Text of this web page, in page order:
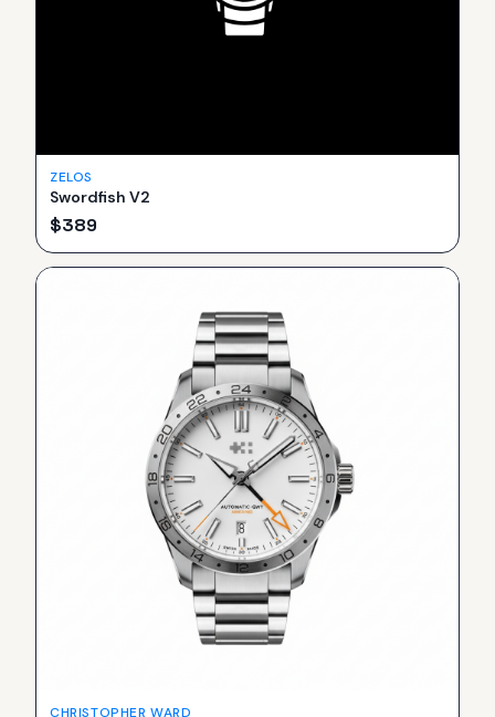
ZELOS
Swordfish V2
$389
CHRISTOPHER WARD